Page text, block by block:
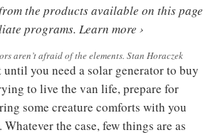
the products available on this page
programs. Learn more ›
aren’t afraid of the elements. Stan Horaczek
until you need a solar generator to buy
to live the van life, prepare for
some creature comforts with you
the case, few things are as